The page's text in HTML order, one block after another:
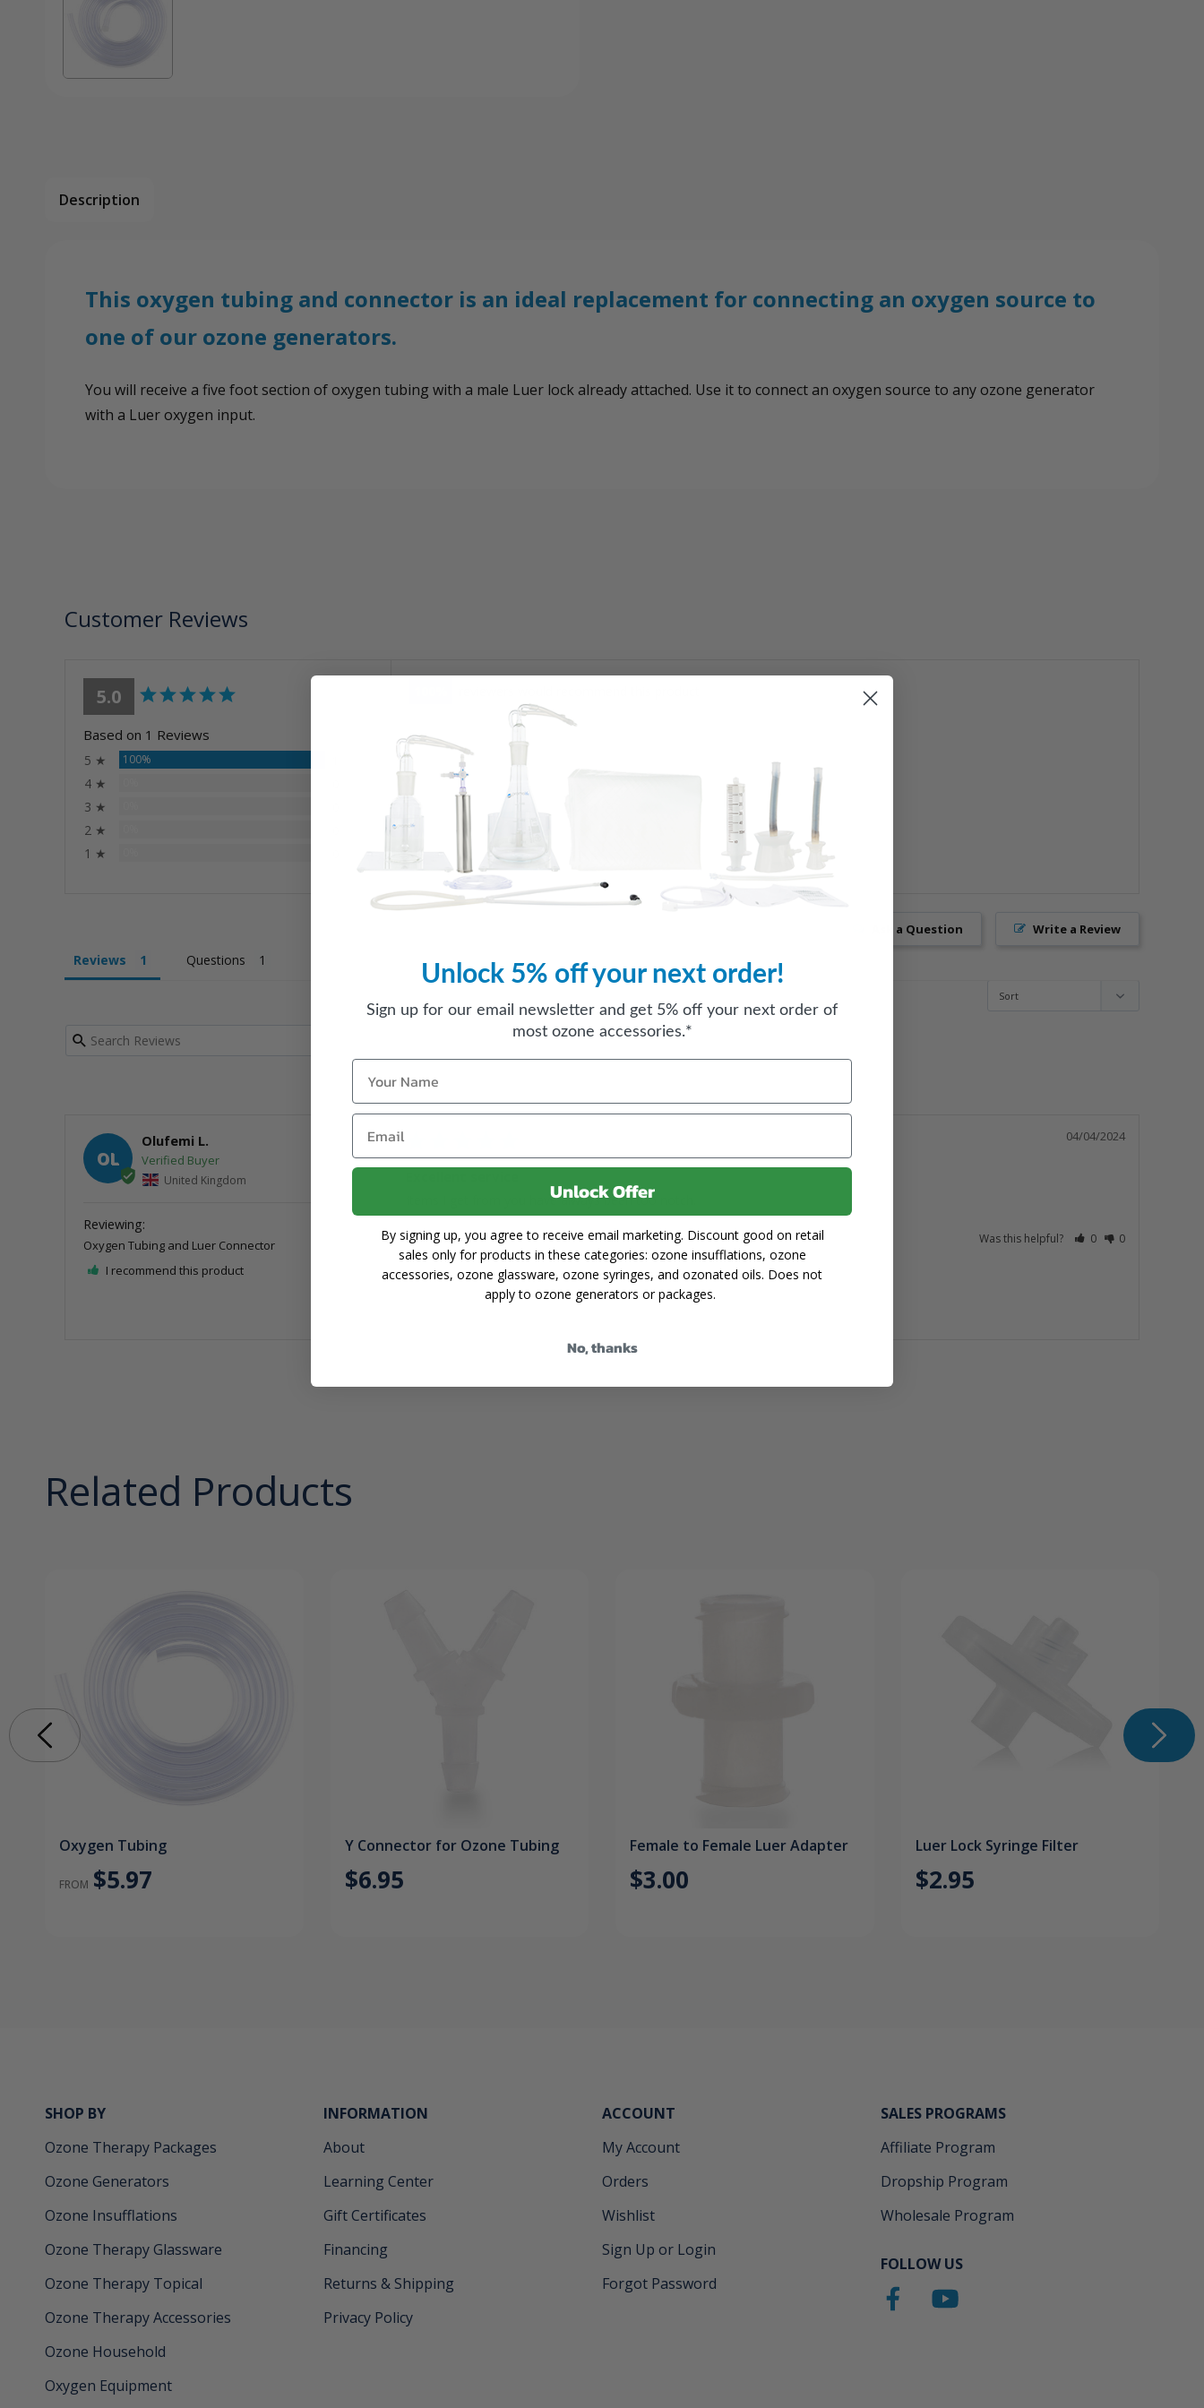
Description
This oxygen tubing and connector is an ideal replacement for connecting an oxygen source to
one of our ozone generators.
You will receive a five foot section of oxygen tubing with a male Luer lock already attached. Use it to connect an oxygen source to any ozone generator
with a Luer oxygen input.
Customer Reviews
5.0
Based on 1 Reviews
5 ★ 100%
4 ★
3 ★
2 ★
1 ★
Write a Review
Ask a Question
Reviews Questions
OL
Olufemi L.
United Kingdom
Oxygen Tubing and Luer Connector
I recommend this product
04/04/2024
Items I get from you have always been too notch.
Share Was this helpful? 0 0
Related Products
Oxygen Tubing
FROM $5.97
Y Connector for Ozone Tubing
$6.95
Female to Female Luer Adapter
$3.00
Luer Lock Syringe Filter
$2.95
SHOP BY
Ozone Therapy Packages
Ozone Generators
Ozone Insufflations
Ozone Therapy Glassware
Ozone Therapy Topical
Ozone Therapy Accessories
Ozone Household
Oxygen Equipment
INFORMATION
About
Learning Center
Gift Certificates
Financing
Returns & Shipping
Privacy Policy
ACCOUNT
My Account
Orders
Wishlist
Sign Up or Login
Forgot Password
SALES PROGRAMS
Affiliate Program
Dropship Program
Wholesale Program
FOLLOW US
Unlock 5% off your next order!
Sign up for our email newsletter and get 5% off your next order of
most ozone accessories.*
Name
Email
Unlock Offer
By signing up, you agree to receive email marketing. Discount good on retail
sales only for products in these categories: ozone insufflations, ozone
accessories, ozone glassware, ozone syringes, and ozonated oils. Does not
apply to ozone generators or packages.
No, thanks